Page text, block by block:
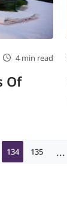
4 min read
Of
134 135 ...